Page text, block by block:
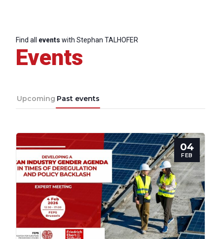
Find all events with Stephan TALHOFER
Events
Upcoming Past events
04
FEB